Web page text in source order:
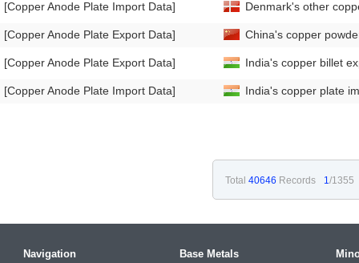
[Copper Anode Plate Import Data]
[Copper Anode Plate Export Data]
[Copper Anode Plate Export Data]
[Copper Anode Plate Import Data]
Denmark's other
China's copper
India's copper billet
India's copper plate
Total 40646 Records 1/1355
Navigation
Base Metals